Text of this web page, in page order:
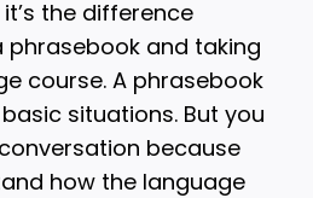
the difference
phrasebook and taking
course. A phrasebook
situations. But you
because
how the language